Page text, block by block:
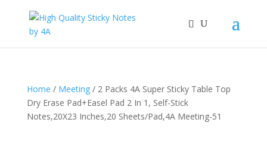
Home / Meeting/ 2 Packs 4A Super Sticky Table Top
Dry Erase Pad+Easel Pad 2 In 1, Self-Stick
Notes,20X23 Inches,20 Sheets/Pad,4A Meeting-51